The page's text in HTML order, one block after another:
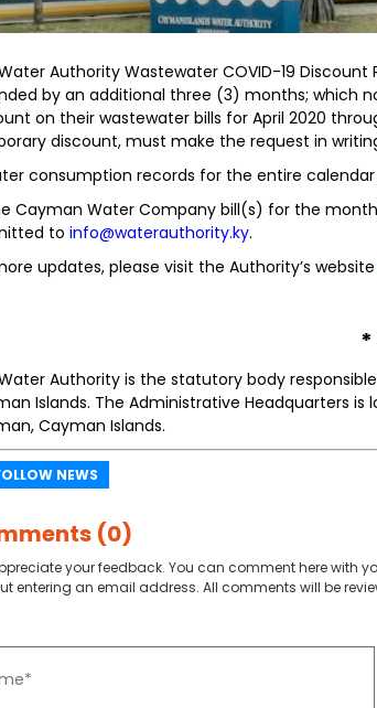
Authority Wastewater COVID-19
by an additional three (3) months; which
on their wastewater bills for April 2020
discount, must make the request in
consumption records for the entire calendar
Cayman Water Company bill(s) for the
to info@waterauthority.ky.
updates, please visit the Authority’s website
*
Authority is the statutory body
Islands. The Administrative Headquarters is
Cayman Islands.
NEWS
(0)
your feedback. You can comment here with
entering an email address. All comments will be